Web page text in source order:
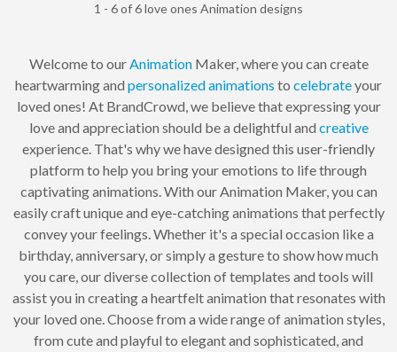
1 - 6 of 6 love ones Animation designs
Welcome to ourAnimationMaker, where you can create
heartwarming and personalizedanimations to celebrateyour
loved ones! At BrandCrowd, we believe that expressing your
love and appreciation should be a delightful and creative
experience. That's why we have designed this user-friendly
platform to help you bring your emotions to life through
captivating animations. With our Animation Maker, you can
easily craft unique and eye-catching animations that perfectly
convey your feelings. Whether it's a special occasion like a
birthday, anniversary, or simply a gesture to show how much
you care, our diverse collection of templates and tools will
assist you in creating a heartfelt animation that resonates with
your loved one. Choose from a wide range of animation styles,
from cute and playful to elegant and sophisticated, and